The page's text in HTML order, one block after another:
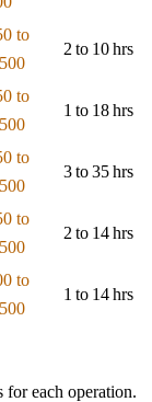
to
2 to 10 hrs
to
1 to 18 hrs
to
3 to 35 hrs
to
2 to 14 hrs
to
1 to 14 hrs
for each operation.